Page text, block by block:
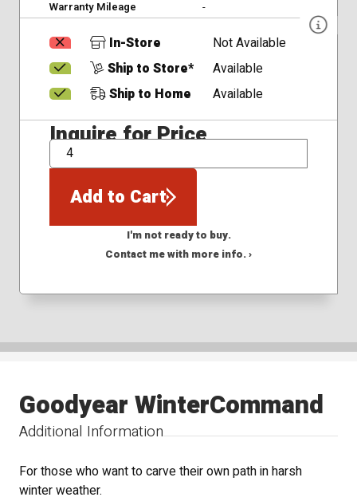
Warranty Mileage -
In-Store
Not Available
Ship to Store*
Available
Ship to Home
Available
Inquire for Price
QTY
Add to Cart
I'm not ready to buy.
Contact me with more info. ›
Additional Information
Goodyear WinterCommand
For those who want to carve their own path in harsh
winter weather.